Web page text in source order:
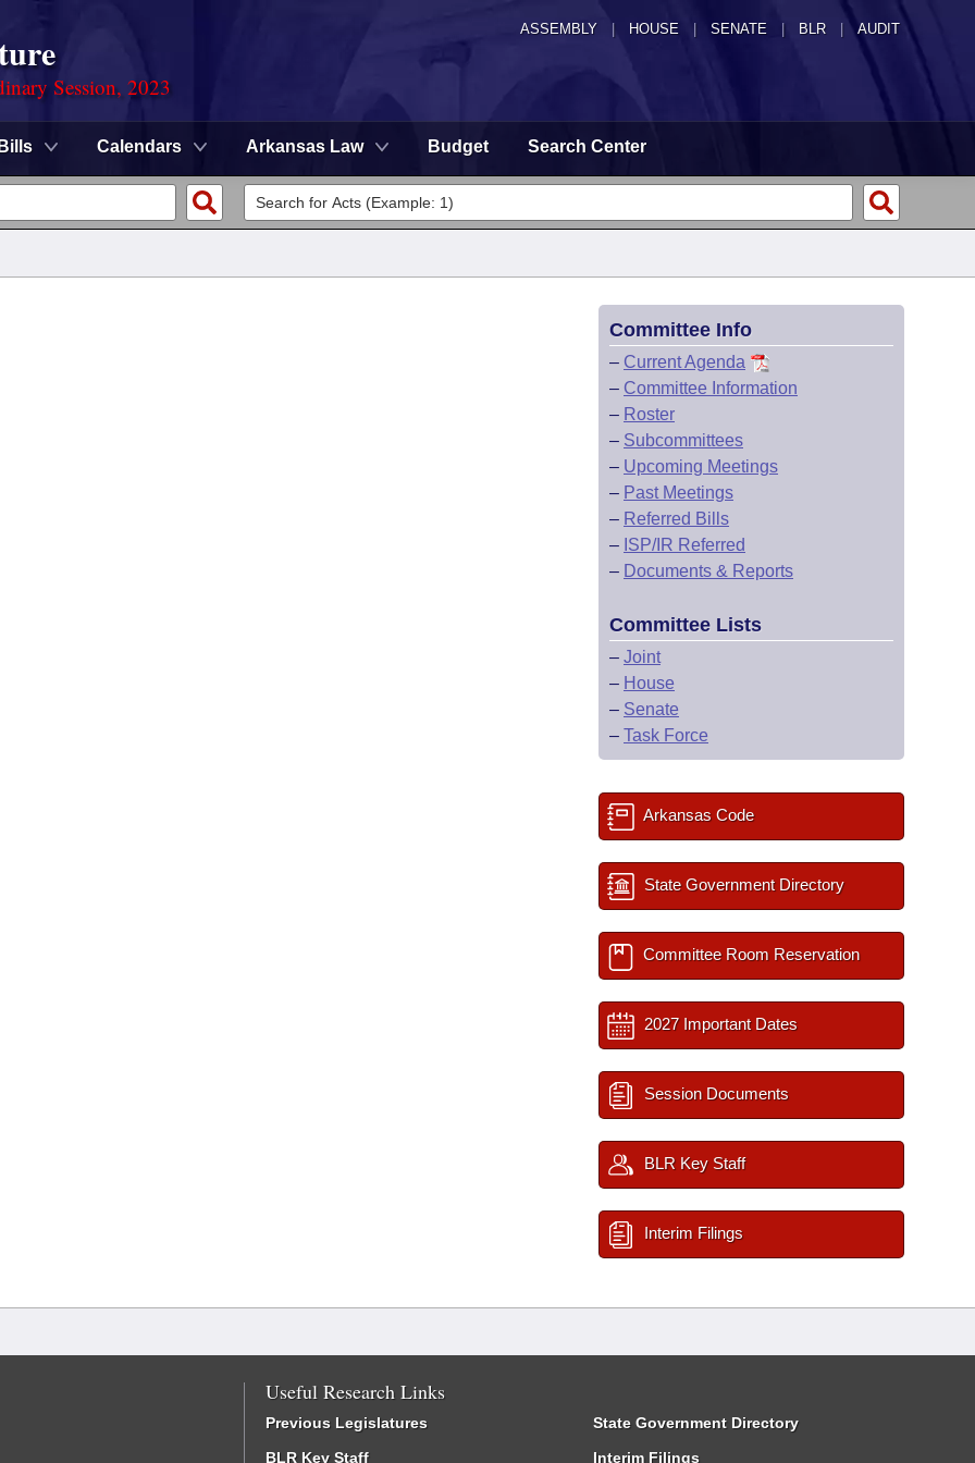
ASSEMBLY HOUSE SENATE | BLR | AUDIT
Session, 2023
Bills Calendars Arkansas Law Budget Search Center
Committee Info
– Current Agenda
– Committee Information
– Roster
– Subcommittees
– Upcoming Meetings
– Past Meetings
– Referred Bills
– ISP/IR Referred
– Documents & Reports
Committee Lists
– Joint
– House
– Senate
– Task Force
Arkansas Code
State Government Directory
Committee Room Reservation
2027 Important Dates
Session Documents
BLR Key Staff
Interim Filings
Useful Research Links
Previous Legislatures
BLR Key Staff
State Government Directory
Interim Filings